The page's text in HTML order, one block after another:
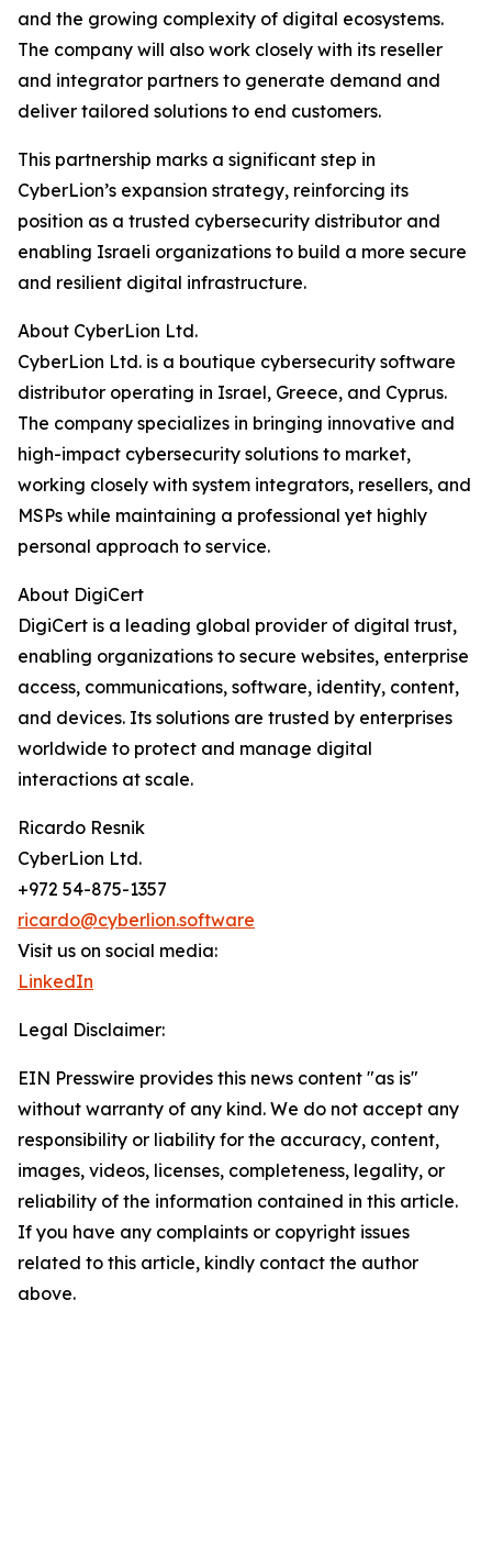
and the growing complexity of digital ecosystems.
The company will also work closely with its reseller
and integrator partners to generate demand and
deliver tailored solutions to end customers.
This partnership marks a significant step in
CyberLion’s expansion strategy, reinforcing its
position as a trusted cybersecurity distributor and
enabling Israeli organizations to build a more secure
and resilient digital infrastructure.
About CyberLion Ltd.
CyberLion Ltd. is a boutique cybersecurity software
distributor operating in Israel, Greece, and Cyprus.
The company specializes in bringing innovative and
high-impact cybersecurity solutions to market,
working closely with system integrators, resellers, and
MSPs while maintaining a professional yet highly
personal approach to service.
About DigiCert
DigiCert is a leading global provider of digital trust,
enabling organizations to secure websites, enterprise
access, communications, software, identity, content,
and devices. Its solutions are trusted by enterprises
worldwide to protect and manage digital
interactions at scale.
Ricardo Resnik
CyberLion Ltd.
+972 54-875-1357
ricardo@cyberlion.software
Visit us on social media:
LinkedIn
Legal Disclaimer:
EIN Presswire provides this news content "as is"
without warranty of any kind. We do not accept any
responsibility or liability for the accuracy, content,
images, videos, licenses, completeness, legality, or
reliability of the information contained in this article.
If you have any complaints or copyright issues
related to this article, kindly contact the author
above.